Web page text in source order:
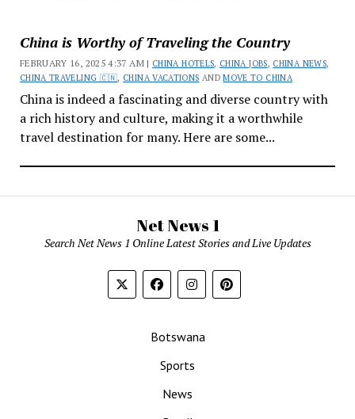
China is Worthy of Traveling the Country
FEBRUARY 16, 2025 4:37 AM | CHINA HOTELS, CHINA JOBS, CHINA NEWS,
CHINA TRAVELING 🇨🇳, CHINA VACATIONS ANDMOVE TO CHINA
China is indeed a fascinating and diverse country with
a rich history and culture, making it a worthwhile
travel destination for many. Here are some...
Net News 1
Search Net News 1 Online Latest Stories and Live Updates
Botswana
Sports
News